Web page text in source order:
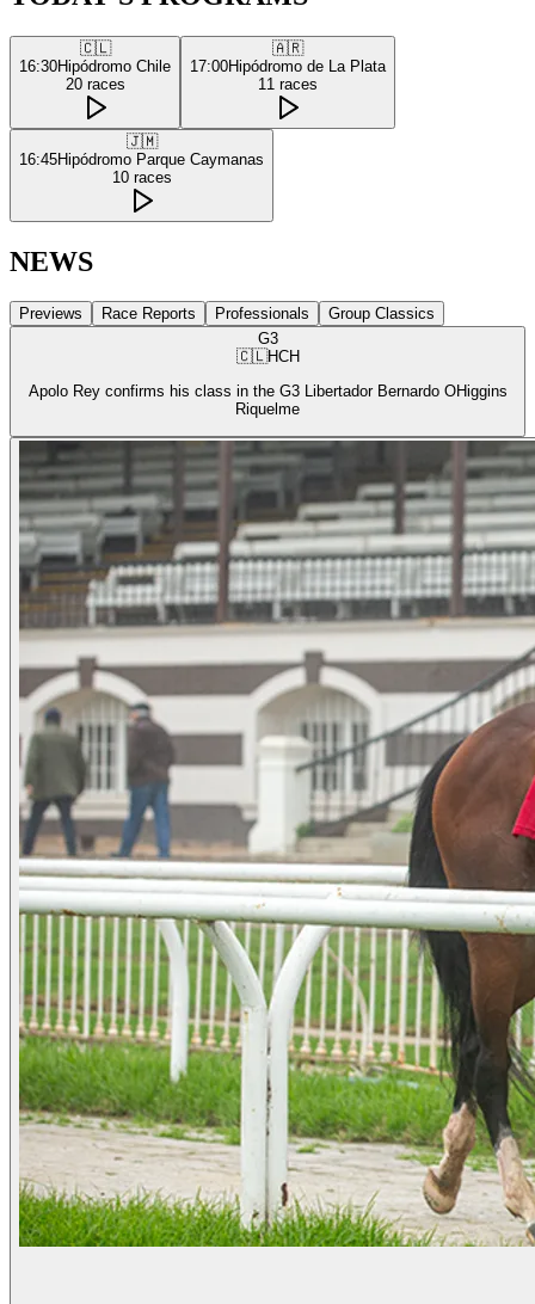
🇨🇱
16:30Hipódromo Chile
20 races
🇦🇷
17:00Hipódromo de La Plata
11 races
🇯🇲
16:45Hipódromo Parque Caymanas
10 races
NEWS
Previews Race Reports Professionals
Group Classics
G3
🇨🇱HCH
Apolo Rey confirms his class in the G3 Libertador Bernardo OHiggins
Riquelme